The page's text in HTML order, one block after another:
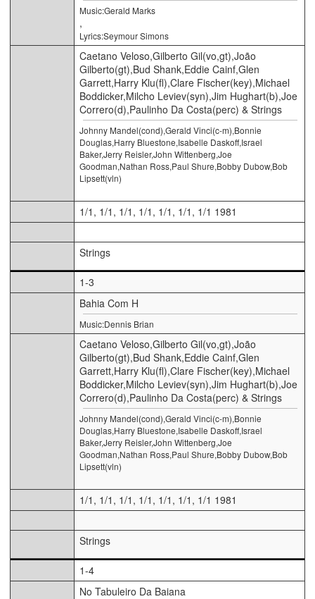
Music:Gerald Marks
,
Lyrics:Seymour Simons
Caetano Veloso,Gilberto Gil(vo,gt),João
Gilberto(gt),Bud Shank,Eddie Cainf,Glen
Garrett,Harry Klu(fl),Clare Fischer(key),Michael
Boddicker,Milcho Leviev(syn),Jim Hughart(b),Joe
Correro(d),Paulinho Da Costa(perc) & Strings
Johnny Mandel(cond),Gerald Vinci(c-m),Bonnie
Douglas,Harry Bluestone,Isabelle Daskoff,Israel
Baker,Jerry Reisler,John Wittenberg,Joe
Goodman,Nathan Ross,Paul Shure,Bobby Dubow,Bob
Lipsett(vln)
1/1, 1/1, 1/1, 1/1, 1/1, 1/1, 1/1 1981
Strings
1-3
Bahia Com H
Music:Dennis Brian
Caetano Veloso,Gilberto Gil(vo,gt),João
Gilberto(gt),Bud Shank,Eddie Cainf,Glen
Garrett,Harry Klu(fl),Clare Fischer(key),Michael
Boddicker,Milcho Leviev(syn),Jim Hughart(b),Joe
Correro(d),Paulinho Da Costa(perc) & Strings
Johnny Mandel(cond),Gerald Vinci(c-m),Bonnie
Douglas,Harry Bluestone,Isabelle Daskoff,Israel
Baker,Jerry Reisler,John Wittenberg,Joe
Goodman,Nathan Ross,Paul Shure,Bobby Dubow,Bob
Lipsett(vln)
1/1, 1/1, 1/1, 1/1, 1/1, 1/1, 1/1 1981
Strings
1-4
No Tabuleiro Da Baiana